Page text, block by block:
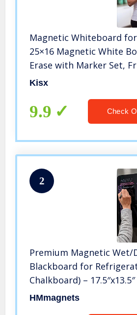
Magnetic Whiteboard
25×16 Magnetic White
Erase with Marker Set,
Whiteboard Magnetic
Board, Magnetic Dry
Kisx
9.9 Check
2
Premium Magnetic Wet/
Blackboard for
Chalkboard) –
Black Organizer (Stain
HMmagnets